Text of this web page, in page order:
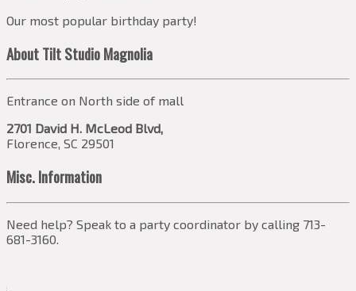
Our most popular birthday party!
About Tilt Studio Magnolia
Entrance on North side of mall
2701 David H. McLeod Blvd,
Florence, SC 29501
Misc. Information
Need help? Speak to a party coordinator by calling 713-
681-3160.